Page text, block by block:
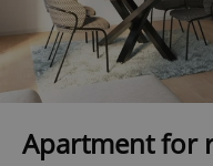
Apartment for